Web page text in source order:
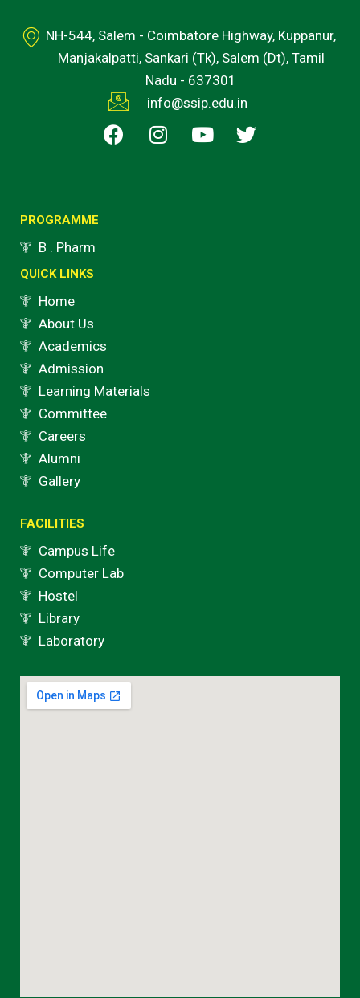
NH-544, Salem - Coimbatore Highway, Kuppanur,
Manjakalpatti, Sankari (Tk), Salem (Dt), Tamil
Nadu - 637301
info@ssip.edu.in
F
a
I
n
Y
o
T
w
PROGRAMME
B . Pharm
QUICK LINKS
Home
About Us
Academics
Admission
Learning Materials
Committee
Careers
Alumni
Gallery
FACILITIES
Campus Life
Computer Lab
Hostel
Library
Laboratory